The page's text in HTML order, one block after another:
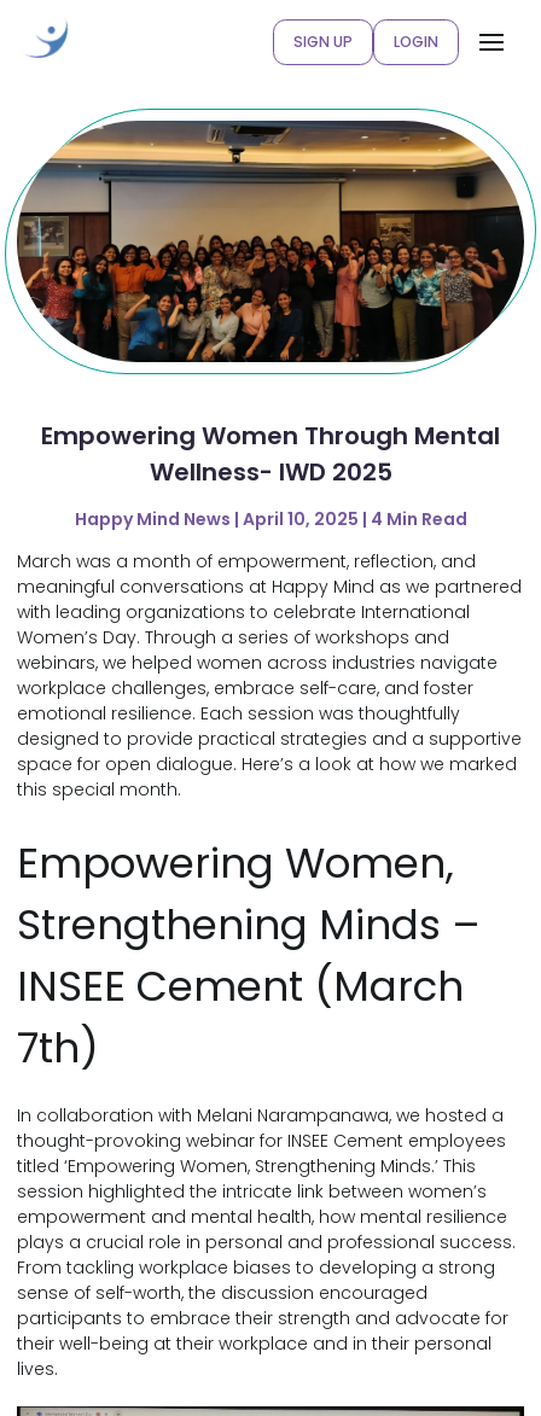
SIGN UP LOGIN
Empowering Women Through Mental
Wellness- IWD 2025
Happy Mind News | April 10, 2025 | 4 Min Read
March was a month of empowerment, reflection, and
meaningful conversations at Happy Mind as we partnered
with leading organizations to celebrate International
Women’s Day. Through a series of workshops and
webinars, we helped women across industries navigate
workplace challenges, embrace self-care, and foster
emotional resilience. Each session was thoughtfully
designed to provide practical strategies and a supportive
space for open dialogue. Here’s a look at how we marked
this special month.
Empowering Women,
Strengthening Minds –
INSEE Cement (March
7th)
In collaboration with Melani Narampanawa, we hosted a
thought-provoking webinar for INSEE Cement employees
titled ‘Empowering Women, Strengthening Minds.’ This
session highlighted the intricate link between women’s
empowerment and mental health, how mental resilience
plays a crucial role in personal and professional success.
From tackling workplace biases to developing a strong
sense of self-worth, the discussion encouraged
participants to embrace their strength and advocate for
their well-being at their workplace and in their personal
lives.